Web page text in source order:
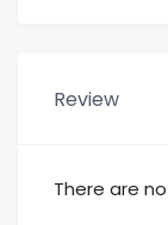
Review
There are